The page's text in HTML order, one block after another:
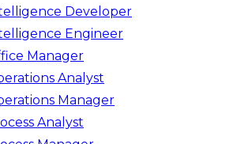
Developer
Engineer
Manager
Analyst
Manager
Analyst